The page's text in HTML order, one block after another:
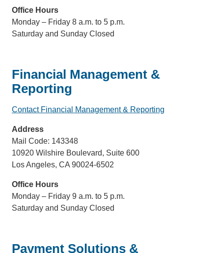
Office Hours
Monday – Friday 8 a.m. to 5 p.m.
Saturday and Sunday Closed
Financial Management &
Reporting
Contact Financial Management & Reporting
Address
Mail Code: 143348
10920 Wilshire Boulevard, Suite 600
Los Angeles, CA 90024-6502
Office Hours
Monday – Friday 9 a.m. to 5 p.m.
Saturday and Sunday Closed
Payment Solutions &